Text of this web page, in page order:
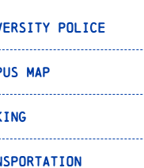
Police
Map